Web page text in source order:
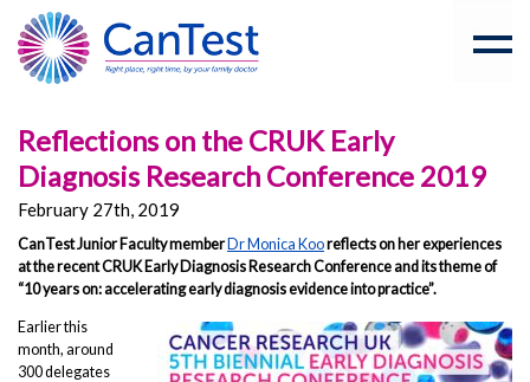
Reflections on the CRUK Early
Diagnosis Research Conference 2019
February 27th, 2019
CanTest Junior Faculty member Dr Monica Kooreflects on her experiences
at the recent CRUK Early Diagnosis Research Conference and its theme of
“10 years on: accelerating early diagnosis evidence into practice”.
Earlier this
month, around
300 delegates